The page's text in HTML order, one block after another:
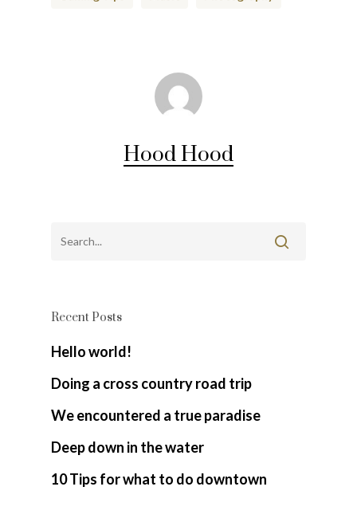
Hood Hood
Recent Posts
Hello world!
Doing a cross country road trip
We encountered a true paradise
Deep down in the water
10 Tips for what to do downtown